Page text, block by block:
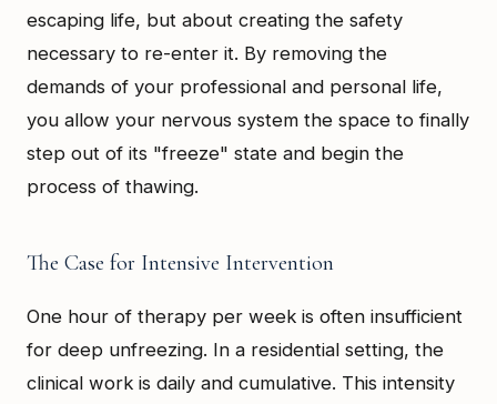
escaping life, but about creating the safety
necessary to re-enter it. By removing the
demands of your professional and personal life,
you allow your nervous system the space to finally
step out of its "freeze" state and begin the
process of thawing.
The Case for Intensive Intervention
One hour of therapy per week is often insufficient
for deep unfreezing. In a residential setting, the
clinical work is daily and cumulative. This intensity